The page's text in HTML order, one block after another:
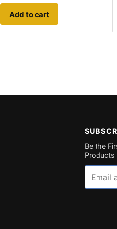
Add to cart
Be the
Products
Email